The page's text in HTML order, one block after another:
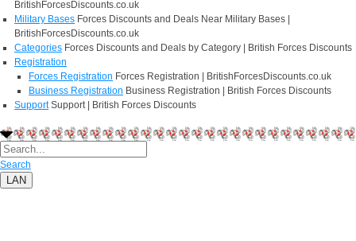
BritishForcesDiscounts.co.uk
Military Bases Forces Discounts and Deals Near Military Bases |
BritishForcesDiscounts.co.uk
Categories Forces Discounts and Deals by Category | British Forces Discounts
Registration
Forces Registration Forces Registration | BritishForcesDiscounts.co.uk
Business Registration Business Registration | British Forces Discounts
Support Support | British Forces Discounts
Search
LAN